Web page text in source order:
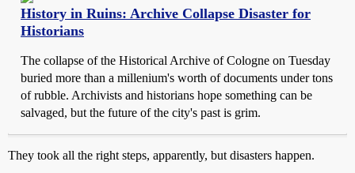
History in Ruins: Archive Collapse Disaster for
Historians
The collapse of the Historical Archive of Cologne on Tuesday
buried more than a millenium's worth of documents under tons
of rubble. Archivists and historians hope something can be
salvaged, but the future of the city's past is grim.
They took all the right steps, apparently, but disasters happen.